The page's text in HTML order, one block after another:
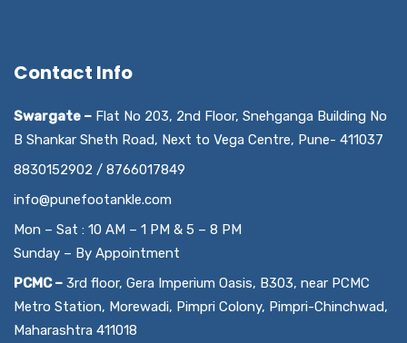
Contact Info
Swargate – Flat No 203, 2nd Floor, Snehganga Building No
B Shankar Sheth Road, Next to Vega Centre, Pune- 411037
8830152902 / 8766017849
info@punefootankle.com
Mon – Sat : 10 AM – 1 PM & 5 – 8 PM
Sunday – By Appointment
PCMC – 3rd floor, Gera Imperium Oasis, B303, near PCMC
Metro Station, Morewadi, Pimpri Colony, Pimpri-Chinchwad,
Maharashtra 411018